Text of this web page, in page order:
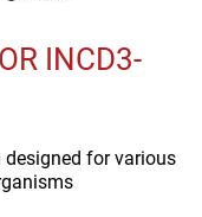
INCD3-
for various